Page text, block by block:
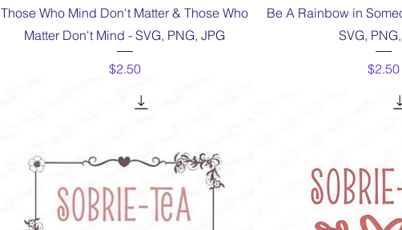
Quick View
Those Who Mind Don't Matter & Those Who
Matter Don't Mind - SVG, PNG, JPG
Price
$2.50
Quick
Be A Rainbow in
SVG,
Price
$2.50